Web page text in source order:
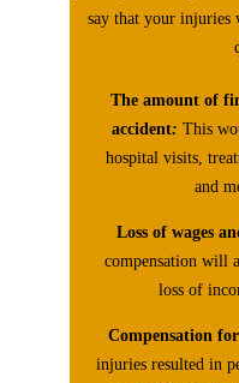
say that your injuries
The amount of
accident: This
hospital visits,
and
Loss of wages
compensation will
loss of
Compensation
injuries resulted in